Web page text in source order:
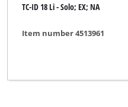
TC-ID 18 Li - Solo; EX; NA
Item number 4513961